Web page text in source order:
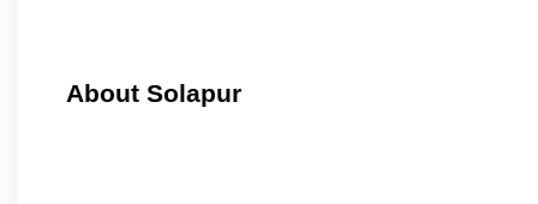
About Solapur